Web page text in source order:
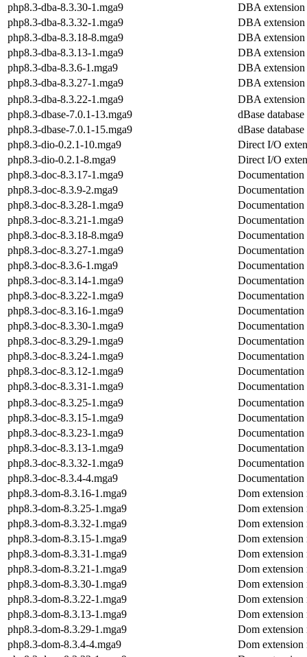
php8.3-dba-8.3.30-1.mga9
DBA
php8.3-dba-8.3.32-1.mga9
DBA
php8.3-dba-8.3.18-8.mga9
DBA
php8.3-dba-8.3.13-1.mga9
DBA
php8.3-dba-8.3.6-1.mga9
DBA
php8.3-dba-8.3.27-1.mga9
DBA
php8.3-dba-8.3.22-1.mga9
DBA
php8.3-dbase-7.0.1-13.mga9
dBase
php8.3-dbase-7.0.1-15.mga9
dBase
php8.3-dio-0.2.1-10.mga9
Direct I/O
php8.3-dio-0.2.1-8.mga9
Direct I/O
php8.3-doc-8.3.17-1.mga9
php8.3-doc-8.3.9-2.mga9
php8.3-doc-8.3.28-1.mga9
php8.3-doc-8.3.21-1.mga9
php8.3-doc-8.3.18-8.mga9
php8.3-doc-8.3.27-1.mga9
php8.3-doc-8.3.6-1.mga9
php8.3-doc-8.3.14-1.mga9
php8.3-doc-8.3.22-1.mga9
php8.3-doc-8.3.16-1.mga9
php8.3-doc-8.3.30-1.mga9
php8.3-doc-8.3.29-1.mga9
php8.3-doc-8.3.24-1.mga9
php8.3-doc-8.3.12-1.mga9
php8.3-doc-8.3.31-1.mga9
php8.3-doc-8.3.25-1.mga9
php8.3-doc-8.3.15-1.mga9
php8.3-doc-8.3.23-1.mga9
php8.3-doc-8.3.13-1.mga9
php8.3-doc-8.3.32-1.mga9
php8.3-doc-8.3.4-4.mga9
php8.3-dom-8.3.16-1.mga9
Dom
php8.3-dom-8.3.25-1.mga9
Dom
php8.3-dom-8.3.32-1.mga9
Dom
php8.3-dom-8.3.15-1.mga9
Dom
php8.3-dom-8.3.31-1.mga9
Dom
php8.3-dom-8.3.21-1.mga9
Dom
php8.3-dom-8.3.30-1.mga9
Dom
php8.3-dom-8.3.22-1.mga9
Dom
php8.3-dom-8.3.13-1.mga9
Dom
php8.3-dom-8.3.29-1.mga9
Dom
php8.3-dom-8.3.4-4.mga9
Dom